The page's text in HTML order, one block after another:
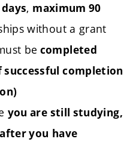
, maximum 90
without a grant
be completed
successful completion
you are still studying,
after you have